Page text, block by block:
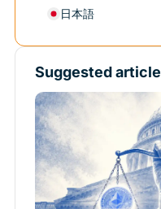
日本語
Suggested article